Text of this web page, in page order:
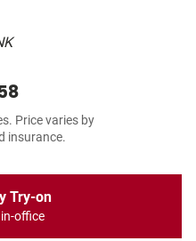
Price varies by
insurance.
Try-on
office